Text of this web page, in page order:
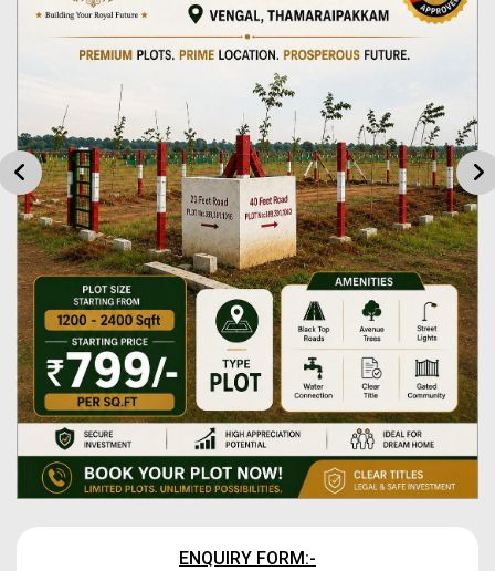
ENQUIRY FORM:-